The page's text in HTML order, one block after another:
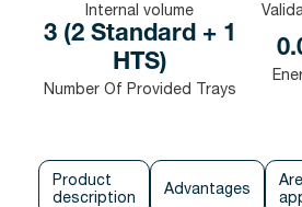
Internal volume
3 (2 Standard + 1
HTS)
Number Of Provided Trays
Product
description
Advantages